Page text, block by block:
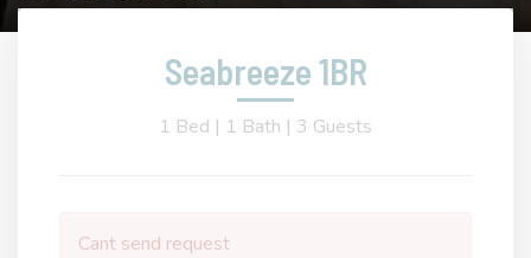
Seabreeze 1BR
1 Bed | 1 Bath | 3 Guests
Cant send request